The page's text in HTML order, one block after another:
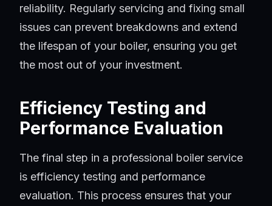
reliability. Regularly servicing and fixing small
issues can prevent breakdowns and extend
the lifespan of your boiler, ensuring you get
the most out of your investment.
Efficiency Testing and
Performance Evaluation
The final step in a professional boiler service
is efficiency testing and performance
evaluation. This process ensures that your